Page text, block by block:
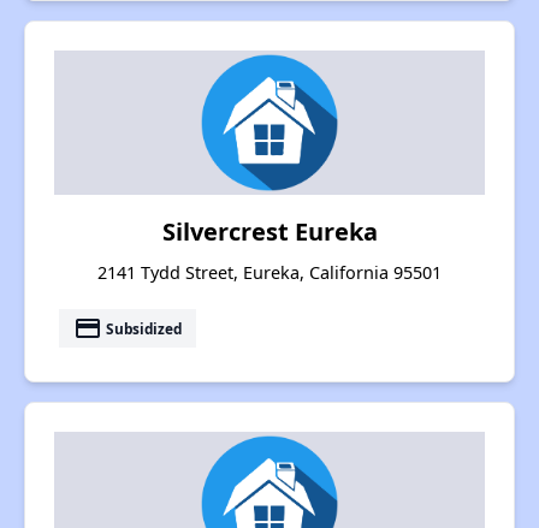
Silvercrest Eureka
2141 Tydd Street, Eureka, California 95501
payment Subsidized